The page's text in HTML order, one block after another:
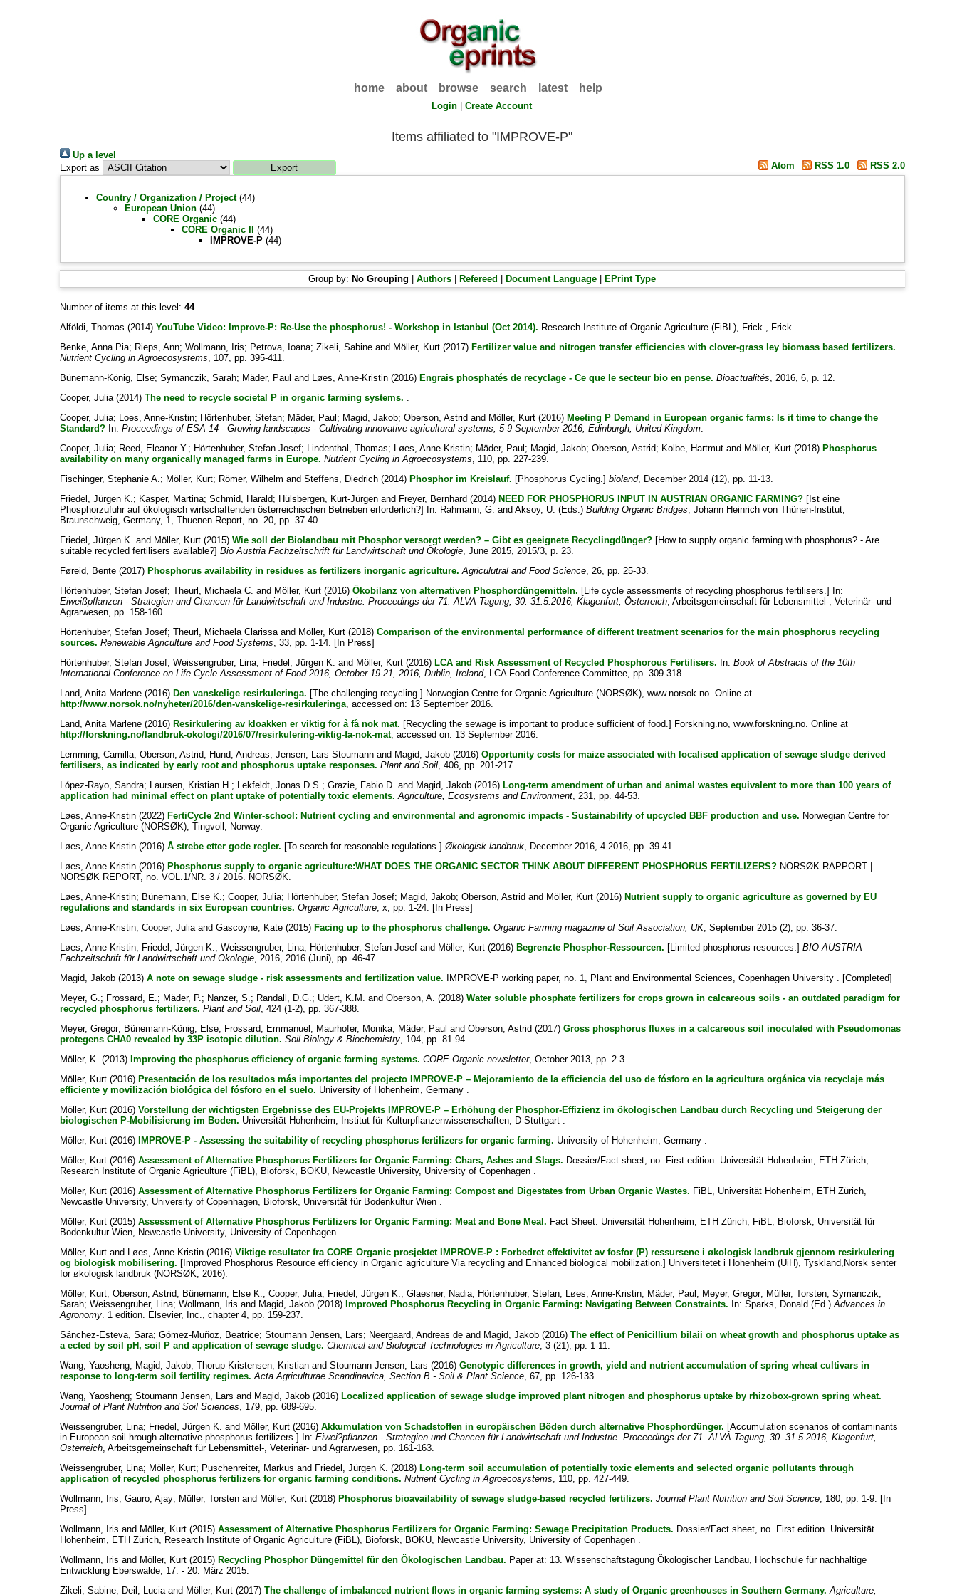
home about browse search latest help
Login |Create Account
Items affiliated to "IMPROVE-P"
Up a level
Export as
Atom RSS 1.0 RSS 2.0
Country / Organization / Project(44)
European Union(44)
CORE Organic(44)
CORE Organic II
(44)
IMPROVE-P(44)
Group by: No Grouping |Authors Refereed Document Language EPrint Type
Number of items at this level: 44.
Alföldi, Thomas (2014) YouTube Video: Improve-P: Re-Use the phosphorus! - Workshop in Istanbul (Oct 2014). Research Institute of Organic Agriculture (FiBL), Frick , Frick.
Benke, Anna Pia; Rieps, Ann; Wollmann, Iris; Petrova, Ioana; Zikeli, Sabineand Möller, Kurt(2017) Fertilizer value and nitrogen transfer efficiencies with clover-grass ley biomass based fertilizers.
Nutrient Cycling in Agroecosystems, 107, pp. 395-411.
Bünemann-König, Else; Symanczik, Sarah; Mäder, Paul and Løes, Anne-Kristin(2016) Engrais phosphatés de recyclage - Ce que le secteur bio en pense. Bioactualités, 2016, 6, p. 12.
Cooper, Julia(2014) The need to recycle societal P in organic farming systems. .
Cooper, Julia; Loes, Anne-Kristin; Hörtenhuber, Stefan; Mäder, Paul ; Magid, Jakob; Oberson, Astrid and Möller, Kurt(2016) Meeting P Demand in European organic farms: Is it time to change the
Standard?In: Proceedings of ESA 14 - Growing landscapes - Cultivating innovative agricultural systems, 5-9 September 2016, Edinburgh, United Kingdom.
Cooper, Julia; Reed, Eleanor Y.; Hörtenhuber, Stefan Josef; Lindenthal, Thomas; Løes, Anne-Kristin; Mäder, Paul ; Magid, Jakob; Oberson, Astrid; Kolbe, Hartmutand Möller, Kurt(2018) Phosphorus
availability on many organically managed farms in Europe. Nutrient Cycling in Agroecosystems, 110, pp. 227-239.
Fischinger, Stephanie A.; Möller, Kurt; Römer, Wilhelm and Steffens, Diedrich(2014) Phosphor im Kreislauf. [Phosphorus Cycling.] bioland, December 2014 (12), pp. 11-13.
Friedel, Jürgen K.; Kasper, Martina; Schmid, Harald; Hülsbergen, Kurt-Jürgenand Freyer, Bernhard (2014) NEED FOR PHOSPHORUS INPUT IN AUSTRIAN ORGANIC FARMING?[Ist eine
Phosphorzufuhr auf ökologisch wirtschaftenden österreichischen Betrieben erforderlich?] In: Rahmann, G. and Aksoy, U. (Eds.) Building Organic Bridges, Johann Heinrich von Thünen-Institut,
Braunschweig, Germany, 1, Thuenen Report, no. 20, pp. 37-40.
Friedel, Jürgen K. and Möller, Kurt(2015) Wie soll der Biolandbau mit Phosphor versorgt werden? – Gibt es geeignete Recyclingdünger?[How to supply organic farming with phosphorus? - Are
suitable recycled fertilisers available?] Bio Austria Fachzeitschrift für Landwirtschaft und Ökologie, June 2015, 2015/3, p. 23.
Føreid, Bente(2017) Phosphorus availability in residues as fertilizers inorganic agriculture. Agriculutral and Food Science, 26, pp. 25-33.
Hörtenhuber, Stefan Josef; Theurl, Michaela C. and Möller, Kurt(2016) Ökobilanz von alternativen Phosphordüngemitteln. [Life cycle assessments of recycling phosphorus fertilisers.] In:
Eiweißpflanzen - Strategien und Chancen für Landwirtschaft und Industrie. Proceedings der 71. ALVA-Tagung, 30.-31.5.2016, Klagenfurt, Österreich, Arbeitsgemeinschaft für Lebensmittel-, Veterinär- und
Agrarwesen, pp. 158-160.
Hörtenhuber, Stefan Josef; Theurl, Michaela Clarissaand Möller, Kurt(2018) Comparison of the environmental performance of different treatment scenarios for the main phosphorus recycling
sources. Renewable Agriculture and Food Systems, 33, pp. 1-14. [In Press]
Hörtenhuber, Stefan Josef; Weissengruber, Lina; Friedel, Jürgen K. and Möller, Kurt(2016) LCA and Risk Assessment of Recycled Phosphorous Fertilisers. In: Book of Abstracts of the 10th
International Conference on Life Cycle Assessment of Food 2016, October 19-21, 2016, Dublin, Ireland, LCA Food Conference Committee, pp. 309-318.
Land, Anita Marlene(2016) Den vanskelige resirkuleringa. [The challenging recycling.] Norwegian Centre for Organic Agriculture (NORSØK), www.norsok.no. Online at
http://www.norsok.no/nyheter/2016/den-vanskelige-resirkuleringa, accessed on: 13 September 2016.
Land, Anita Marlene(2016) Resirkulering av kloakken er viktig for å få nok mat. [Recycling the sewage is important to produce sufficient of food.] Forskning.no, www.forskning.no. Online at
http://forskning.no/landbruk-okologi/2016/07/resirkulering-viktig-fa-nok-mat, accessed on: 13 September 2016.
Lemming, Camilla; Oberson, Astrid; Hund, Andreas; Jensen, Lars Stoumannand Magid, Jakob(2016) Opportunity costs for maize associated with localised application of sewage sludge derived
fertilisers, as indicated by early root and phosphorus uptake responses. Plant and Soil, 406, pp. 201-217.
López-Rayo, Sandra; Laursen, Kristian H.; Lekfeldt, Jonas D.S.; Grazie, Fabio D. and Magid, Jakob(2016) Long-term amendment of urban and animal wastes equivalent to more than 100 years of
application had minimal effect on plant uptake of potentially toxic elements. Agriculture, Ecosystems and Environment, 231, pp. 44-53.
Løes, Anne-Kristin(2022) FertiCycle 2nd Winter-school: Nutrient cycling and environmental and agronomic impacts - Sustainability of upcycled BBF production and use. Norwegian Centre for
Organic Agriculture (NORSØK), Tingvoll, Norway.
Løes, Anne-Kristin(2016) Å strebe etter gode regler. [To search for reasonable regulations.] Økologisk landbruk, December 2016, 4-2016, pp. 39-41.
Løes, Anne-Kristin(2016) Phosphorus supply to organic agriculture:WHAT DOES THE ORGANIC SECTOR THINK ABOUT DIFFERENT PHOSPHORUS FERTILIZERS?NORSØK RAPPORT |
NORSØK REPORT, no. VOL.1/NR. 3 / 2016. NORSØK.
Løes, Anne-Kristin; Bünemann, Else K.; Cooper, Julia; Hörtenhuber, Stefan Josef; Magid, Jakob; Oberson, Astrid and Möller, Kurt(2016) Nutrient supply to organic agriculture as governed by EU
regulations and standards in six European countries. Organic Agriculture, x, pp. 1-24. [In Press]
Løes, Anne-Kristin; Cooper, Juliaand Gascoyne, Kate(2015) Facing up to the phosphorus challenge. Organic Farming magazine of Soil Association, UK, September 2015 (2), pp. 36-37.
Løes, Anne-Kristin; Friedel, Jürgen K.; Weissengruber, Lina; Hörtenhuber, Stefan Josefand Möller, Kurt(2016) Begrenzte Phosphor-Ressourcen. [Limited phosphorus resources.] BIO AUSTRIA
Fachzeitschrift für Landwirtschaft und Ökologie, 2016, 2016 (Juni), pp. 46-47.
Magid, Jakob(2013) A note on sewage sludge - risk assessments and fertilization value. IMPROVE-P working paper, no. 1, Plant and Environmental Sciences, Copenhagen University . [Completed]
Meyer, G.; Frossard, E.; Mäder, P.; Nanzer, S.; Randall, D.G.; Udert, K.M. and Oberson, A. (2018) Water soluble phosphate fertilizers for crops grown in calcareous soils - an outdated paradigm for
recycled phosphorus fertilizers. Plant and Soil, 424 (1-2), pp. 367-388.
Meyer, Gregor; Bünemann-König, Else; Frossard, Emmanuel ; Maurhofer, Monika; Mäder, Paul and Oberson, Astrid (2017) Gross phosphorus fluxes in a calcareous soil inoculated with Pseudomonas
protegens CHA0 revealed by 33P isotopic dilution. Soil Biology & Biochemistry, 104, pp. 81-94.
Möller, K. (2013) Improving the phosphorus efficiency of organic farming systems. CORE Organic newsletter, October 2013, pp. 2-3.
Möller, Kurt(2016) Presentación de los resultados más importantes del projecto IMPROVE-P – Mejoramiento de la efficiencia del uso de fósforo en la agricultura orgánica via recyclaje más
efficiente y movilización biológica del fósforo en el suelo. University of Hohenheim, Germany .
Möller, Kurt(2016) Vorstellung der wichtigsten Ergebnisse des EU-Projekts IMPROVE-P – Erhöhung der Phosphor-Effizienz im ökologischen Landbau durch Recycling und Steigerung der
biologischen P-Mobilisierung im Boden. Universität Hohenheim, Institut für Kulturpflanzenwissenschaften, D-Stuttgart .
Möller, Kurt(2016) IMPROVE-P - Assessing the suitability of recycling phosphorus fertilizers for organic farming. University of Hohenheim, Germany .
Möller, Kurt(2016) Assessment of Alternative Phosphorus Fertilizers for Organic Farming: Chars, Ashes and Slags. Dossier/Fact sheet, no. First edition. Universität Hohenheim, ETH Zürich,
Research Institute of Organic Agriculture (FiBL), Bioforsk, BOKU, Newcastle University, University of Copenhagen .
Möller, Kurt(2016) Assessment of Alternative Phosphorus Fertilizers for Organic Farming: Compost and Digestates from Urban Organic Wastes. FiBL, Universität Hohenheim, ETH Zürich,
Newcastle University, University of Copenhagen, Bioforsk, Universität für Bodenkultur Wien .
Möller, Kurt(2015) Assessment of Alternative Phosphorus Fertilizers for Organic Farming: Meat and Bone Meal. Fact Sheet. Universität Hohenheim, ETH Zürich, FiBL, Bioforsk, Universität für
Bodenkultur Wien, Newcastle University, University of Copenhagen .
Möller, Kurtand Løes, Anne-Kristin(2016) Viktige resultater fra CORE Organic prosjektet IMPROVE-P : Forbedret effektivitet av fosfor (P) ressursene i økologisk landbruk gjennom resirkulering
og biologisk mobilisering. [Improved Phosphorus Resource efficiency in Organic agriculture Via recycling and Enhanced biological mobilization.] Universitetet i Hohenheim (UiH), Tyskland,Norsk senter
for økologisk landbruk (NORSØK, 2016).
Möller, Kurt; Oberson, Astrid; Bünemann, Else K.; Cooper, Julia; Friedel, Jürgen K.; Glaesner, Nadia; Hörtenhuber, Stefan; Løes, Anne-Kristin; Mäder, Paul ; Meyer, Gregor; Müller, Torsten; Symanczik,
Sarah; Weissengruber, Lina; Wollmann, Iris and Magid, Jakob(2018) Improved Phosphorus Recycling in Organic Farming: Navigating Between Constraints. In: Sparks, Donald (Ed.)Advances in
Agronomy. 1 edition. Elsevier, Inc., chapter 4, pp. 159-237.
Sánchez‐Esteva, Sara; Gómez‐Muñoz, Beatrice; Stoumann Jensen, Lars; Neergaard, Andreas deand Magid, Jakob(2016) The effect of Penicillium bilaii on wheat growth and phosphorus uptake as
a ected by soil pH, soil P and application of sewage sludge. Chemical and Biological Technologies in Agriculture, 3 (21), pp. 1-11.
Wang, Yaosheng; Magid, Jakob; Thorup-Kristensen, Kristianand Stoumann Jensen, Lars (2016) Genotypic differences in growth, yield and nutrient accumulation of spring wheat cultivars in
response to long-term soil fertility regimes. Acta Agriculturae Scandinavica, Section B - Soil & Plant Science, 67, pp. 126-133.
Wang, Yaosheng; Stoumann Jensen, Lars and Magid, Jakob(2016) Localized application of sewage sludge improved plant nitrogen and phosphorus uptake by rhizobox-grown spring wheat.
Journal of Plant Nutrition and Soil Sciences, 179, pp. 689-695.
Weissengruber, Lina; Friedel, Jürgen K. and Möller, Kurt(2016) Akkumulation von Schadstoffen in europäischen Böden durch alternative Phosphordünger. [Accumulation scenarios of contaminants
in European soil hrough alternative phosphorus fertilizers.] In: Eiwei?pflanzen - Strategien und Chancen für Landwirtschaft und Industrie. Proceedings der 71. ALVA-Tagung, 30.-31.5.2016, Klagenfurt,
Österreich, Arbeitsgemeinschaft für Lebensmittel-, Veterinär- und Agrarwesen, pp. 161-163.
Weissengruber, Lina; Möller, Kurt; Puschenreiter, Markus and Friedel, Jürgen K. (2018) Long-term soil accumulation of potentially toxic elements and selected organic pollutants through
application of recycled phosphorus fertilizers for organic farming conditions. Nutrient Cycling in Agroecosystems, 110, pp. 427-449.
Wollmann, Iris; Gauro, Ajay; Müller, Torstenand Möller, Kurt(2018) Phosphorus bioavailability of sewage sludge-based recycled fertilizers. Journal Plant Nutrition and Soil Science, 180, pp. 1-9. [In
Press]
Wollmann, Iris and Möller, Kurt(2015) Assessment of Alternative Phosphorus Fertilizers for Organic Farming: Sewage Precipitation Products. Dossier/Fact sheet, no. First edition. Universität
Hohenheim, ETH Zürich, Research Institute of Organic Agriculture (FiBL), Bioforsk, BOKU, Newcastle University, University of Copenhagen .
Wollmann, Iris and Möller, Kurt(2015) Recycling Phosphor Düngemittel für den Ökologischen Landbau. Paper at: 13. Wissenschaftstagung Ökologischer Landbau, Hochschule für nachhaltige
Entwicklung Eberswalde, 17. - 20. März 2015.
Zikeli, Sabine; Deil, Luciaand Möller, Kurt(2017) The challenge of imbalanced nutrient flows in organic farming systems: A study of Organic greenhouses in Southern Germany. Agriculture,